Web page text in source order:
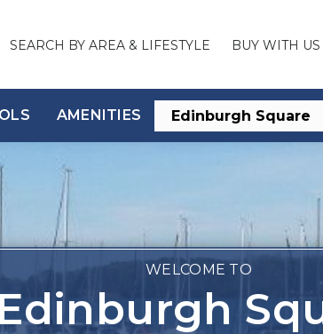
SEARCH BY AREA & LIFESTYLE BUY WITH US
AMENITIES
WELCOME TO